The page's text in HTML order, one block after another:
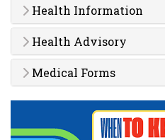
Health Information
Health Advisory
Medical Forms